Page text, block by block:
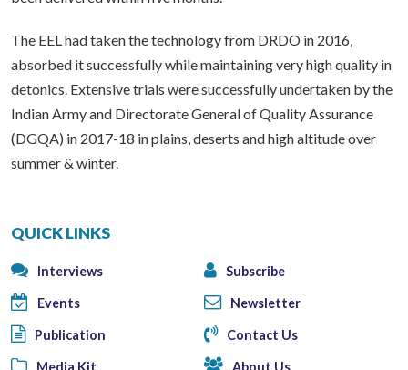
The EEL had taken the technology from DRDO in 2016,
absorbed it successfully while maintaining very high quality in
detonics. Extensive trials were successfully undertaken by the
Indian Army and Directorate General of Quality Assurance
(DGQA) in 2017-18 in plains, deserts and high altitude over
summer & winter.
QUICK LINKS
Interviews Subscribe
Events Newsletter
Publication Contact Us
Media Kit About Us